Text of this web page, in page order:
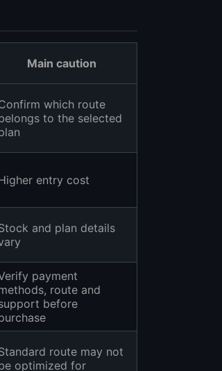
Main caution
which route
to the selected
entry cost
and plan details
payment
route and
before
route may not
optimized for